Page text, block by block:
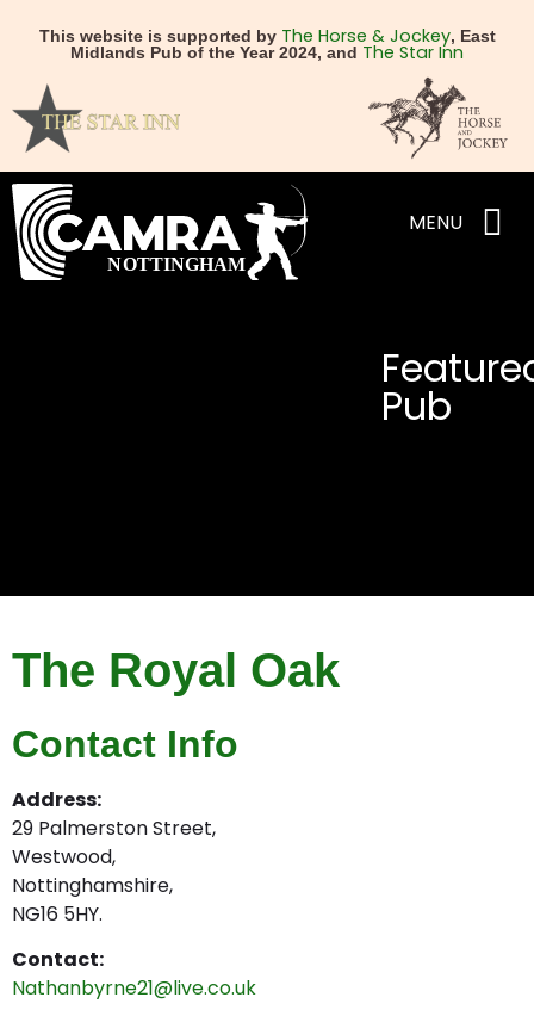
This website is supported by The Horse & Jockey, East
Midlands Pub of the Year 2024, and The Star Inn
MENU
Pub
PREVIOUS
NEXT
The Royal Oak
Contact Info
Address:
29 Palmerston Street,
Westwood,
Nottinghamshire,
NG16 5HY.
Contact:
Nathanbyrne21@live.co.uk